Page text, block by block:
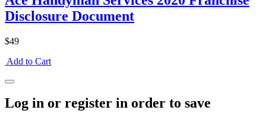
Disclosure Document
$49
Add to Cart
Log in or register in order to save